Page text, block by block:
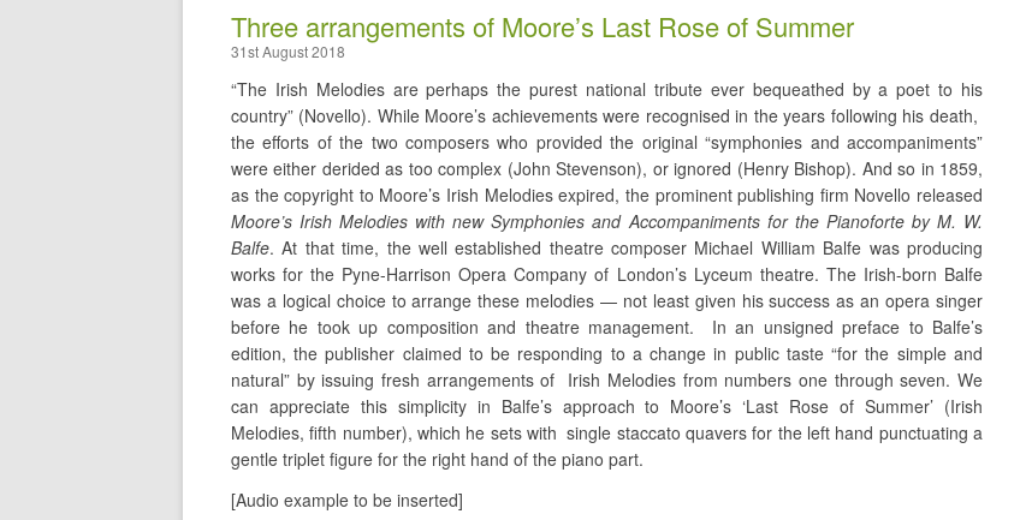
Three arrangements of Moore’s Last Rose of Summer
31st August 2018
“The Irish Melodies are perhaps the purest national tribute ever bequeathed by a poet to his
country” (Novello). While Moore’s achievements were recognised in the years following his death,
the efforts of the two composers who provided the original “symphonies and accompaniments”
were either derided as too complex (John Stevenson), or ignored (Henry Bishop). And so in 1859,
as the copyright to Moore’s Irish Melodies expired, the prominent publishing firm Novello released
Moore’s Irish Melodies with new Symphonies and Accompaniments for the Pianoforte by M. W.
Balfe. At that time, the well established theatre composer Michael William Balfe was producing
works for the Pyne-Harrison Opera Company of London’s Lyceum theatre. The Irish-born Balfe
was a logical choice to arrange these melodies — not least given his success as an opera singer
before he took up composition and theatre management. In an unsigned preface to Balfe’s
edition, the publisher claimed to be responding to a change in public taste “for the simple and
natural” by issuing fresh arrangements of Irish Melodies from numbers one through seven. We
can appreciate this simplicity in Balfe’s approach to Moore’s ‘Last Rose of Summer’ (Irish
Melodies, fifth number), which he sets with single staccato quavers for the left hand punctuating a
gentle triplet figure for the right hand of the piano part.
[Audio example to be inserted]